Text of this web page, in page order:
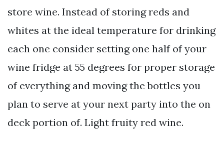
store wine. Instead of storing reds and
whites at the ideal temperature for drinking
each one consider setting one half of your
wine fridge at 55 degrees for proper storage
of everything and moving the bottles you
plan to serve at your next party into the on
deck portion of. Light fruity red wine.